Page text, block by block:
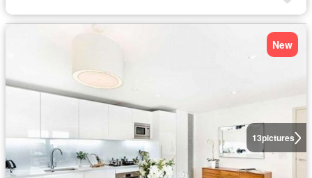
13pictures
New